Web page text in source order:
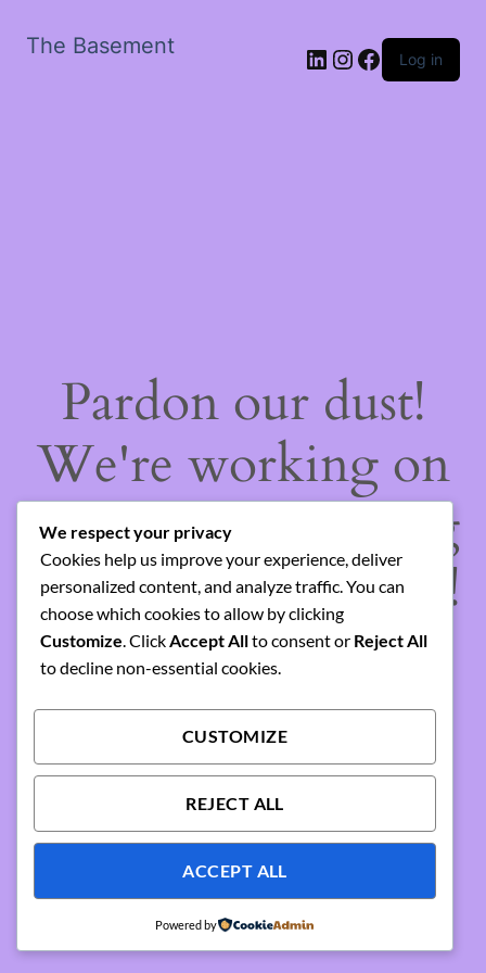
The Basement LinkedIn
Instagram
Facebook
Log in
Pardon our dust!
We're working on
something amazing
— check back soon!
We respect your privacy
Cookies help us improve your experience, deliver
personalized content, and analyze traffic. You can
choose which cookies to allow by clicking
Customize. ClickAccept Allto consent or Reject All
to decline non-essential cookies.
CUSTOMIZE
REJECT ALL
ACCEPT ALL
Powered by